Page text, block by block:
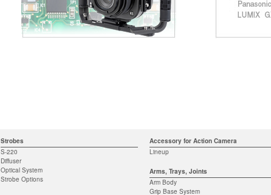
Strobes
S-220
Diffuser
Optical System
Strobe Options
Accessory for Action Camera
Lineup
Arms, Trays, Joints
Arm Body
Grip Base System